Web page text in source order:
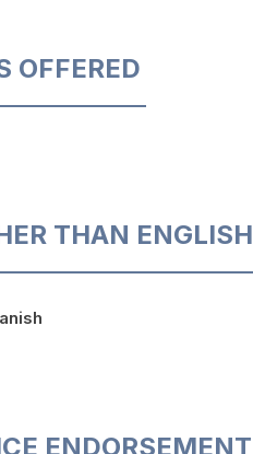
OFFERED
THAN ENGLISH
ENDORSEMENT